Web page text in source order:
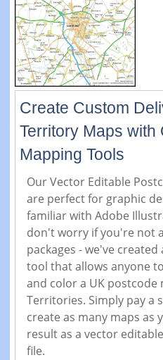
Create Custom
Territory Maps with
Mapping Tools
Our Vector Editable
are perfect for graphic
familiar with Adobe
don't worry if you're not
packages - we've
tool that allows anyone
and color a UK postcode
Territories. Simply pay a
create as many maps as
result as a vector
file.